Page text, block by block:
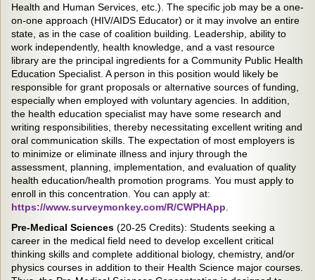
Health and Human Services, etc.). The specific job may be a one-
on-one approach (HIV/AIDS Educator) or it may involve an entire
state, as in the case of coalition building. Leadership, ability to
work independently, health knowledge, and a vast resource
library are the principal ingredients for a Community Public Health
Education Specialist. A person in this position would likely be
responsible for grant proposals or alternative sources of funding,
especially when employed with voluntary agencies. In addition,
the health education specialist may have some research and
writing responsibilities, thereby necessitating excellent writing and
oral communication skills. The expectation of most employers is
to minimize or eliminate illness and injury through the
assessment, planning, implementation, and evaluation of quality
health education/health promotion programs. You must apply to
enroll in this concentration. You can apply at:
https://www.surveymonkey.com/R/CWPHApp
Pre-Medical Sciences (20-25 Credits): Students seeking a
career in the medical field need to develop excellent critical
thinking skills and complete additional biology, chemistry, and/or
physics courses in addition to their Health Science major courses.